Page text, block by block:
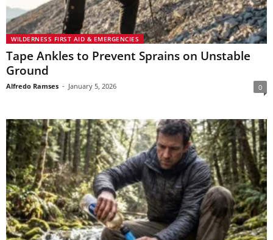
WILDERNESS FIRST AID & EMERGENCIES
Tape Ankles to Prevent Sprains on Unstable
Ground
Alfredo Ramses - January 5, 2026 0